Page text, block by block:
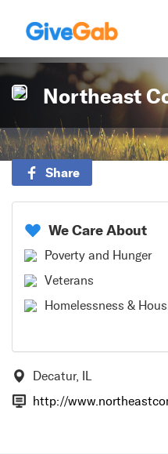
Northeast
Share
We Care About
Poverty and Hunger
Veterans
Homelessness &
Decatur, IL
http://